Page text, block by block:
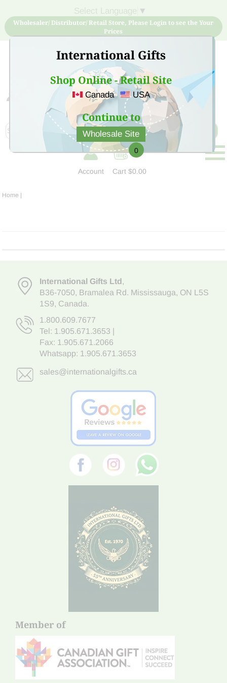
International Gifts
Shop Online - Retail Site
Canada USA
Continue to
Wholesale Site
▼
Wholesaler/ Distributor/ Retail Store, Please Login to see the Your
Prices
Sign Up for free account now and buy quality products
at low price
Account
0
Cart$0.00
Home |
International Gifts Ltd,
B36-7050, Bramalea Rd. Mississauga, ON L5S
1S9, Canada.
1.800.609.7677
Tel: 1.905.671.3653
Fax: 1.905.671.2066
Whatsapp: 1.905.671.3653
sales@internationalgifts.ca
Member of